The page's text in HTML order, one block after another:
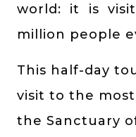
world: it is
million people
This half-day
visit to the
the Sanctuary